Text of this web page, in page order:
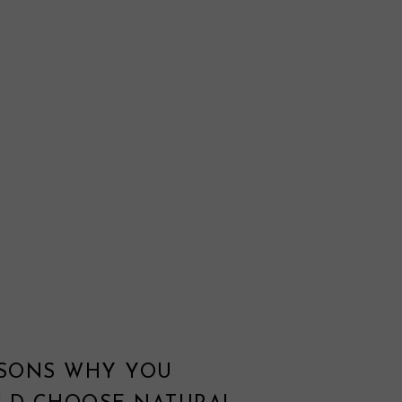
WHY YOU